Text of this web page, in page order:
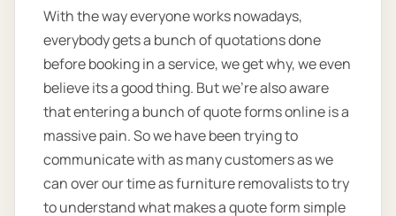
With the way everyone works nowadays,
everybody gets a bunch of quotations done
before booking in a service, we get why, we even
believe its a good thing. But we’re also aware
that entering a bunch of quote forms online is a
massive pain. So we have been trying to
communicate with as many customers as we
can over our time as furniture removalists to try
to understand what makes a quote form simple